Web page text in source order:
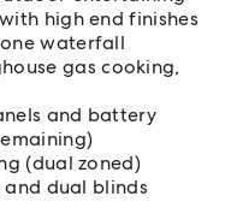
high end finishes
waterfall
gas cooking,
and battery
(dual zoned)
dual blinds